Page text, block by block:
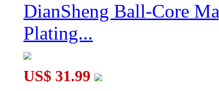
Cube Classroom Mirror S 3x3x3 Brushed Golden Stickered
DianSheng Ball-Core
Plating...
US$ 31.99